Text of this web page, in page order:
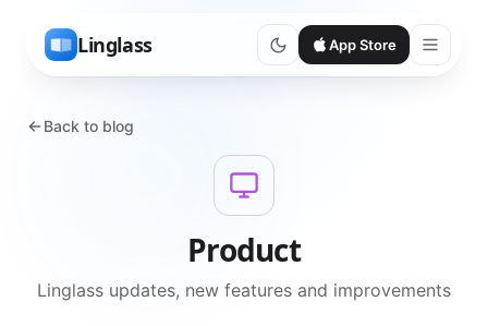
Linglass App Store
Back to blog
Product
Linglass updates, new features and improvements